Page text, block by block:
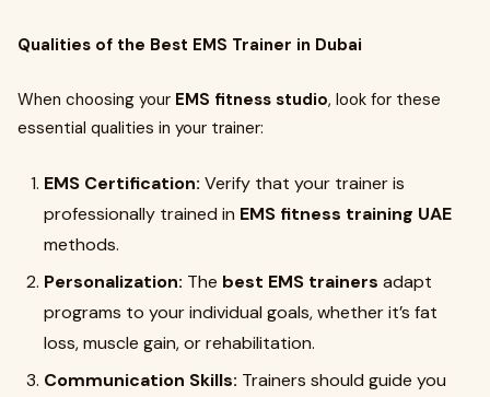
Qualities of the Best EMS Trainer in Dubai
When choosing your EMS fitness studio, look for these
essential qualities in your trainer:
EMS Certification: Verify that your trainer is
professionally trained in EMS fitness training UAE
methods.
Personalization: The best EMS trainers adapt
programs to your individual goals, whether it’s fat
loss, muscle gain, or rehabilitation.
Communication Skills: Trainers should guide you